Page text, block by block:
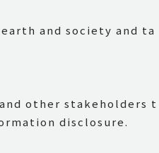
and society and ta
other stakeholders t
disclosure.